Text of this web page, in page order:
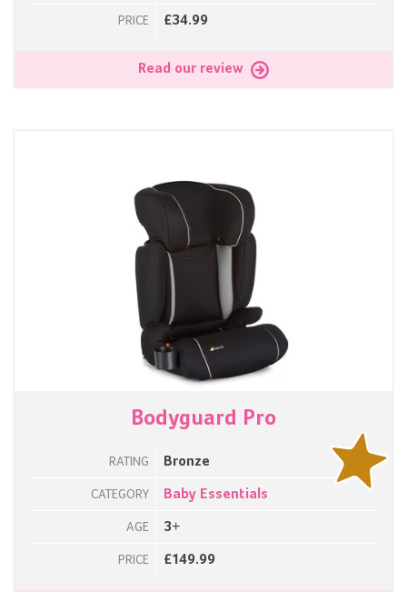
PRICE £34.99
Read our review
Bodyguard Pro
RATING Bronze
CATEGORY Baby Essentials
AGE 3+
PRICE £149.99